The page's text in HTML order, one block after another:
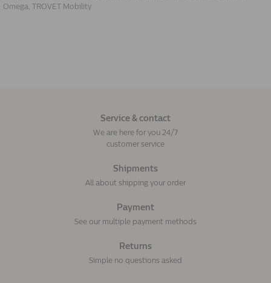
Omega, TROVET Mobility
Service & contact
We are here for you 24/7
customer service
Shipments
All about shipping your order
Payment
See our multiple payment methods
Returns
Simple no questions asked